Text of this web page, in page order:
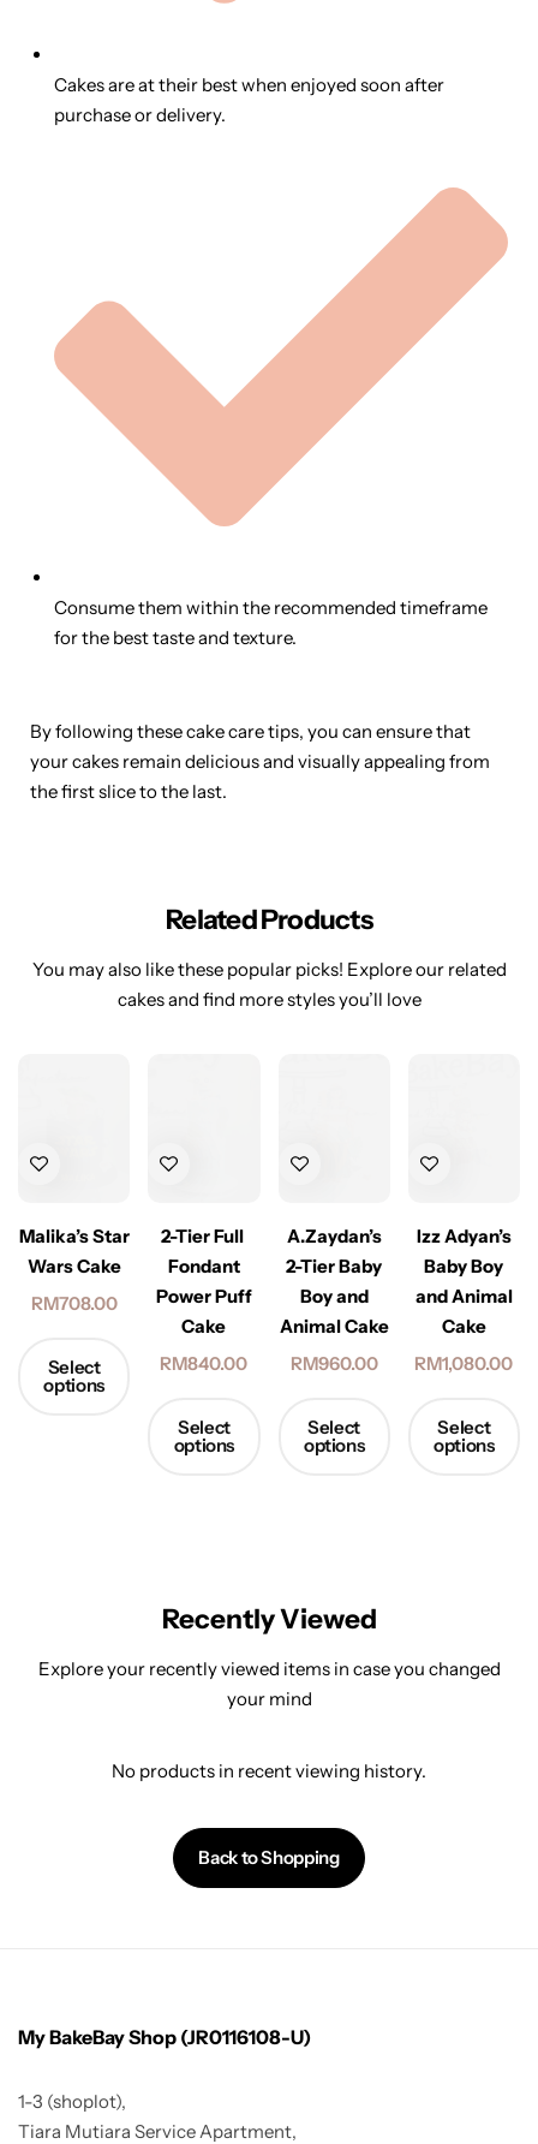
Cakes are at their best when enjoyed soon after
purchase or delivery.
Consume them within the recommended timeframe
for the best taste and texture.
By following these cake care tips, you can ensure that
your cakes remain delicious and visually appealing from
the first slice to the last.
Related Products
You may also like these popular picks! Explore our related
cakes and find more styles you’ll love
Malika’s Star
Wars Cake
RM708.00
Select
options
2-Tier Full
Fondant
Power Puff
Cake
RM840.00
Select
options
A.Zaydan’s
2-Tier Baby
Boy and
Animal Cake
RM960.00
Select
options
Izz Adyan’s
Baby Boy
and Animal
Cake
RM1,080.00
Select
options
Recently Viewed
Explore your recently viewed items in case you changed
your mind
No products in recent viewing history.
Back to Shopping
My BakeBay Shop (JR0116108-U)
1-3 (shoplot),
Tiara Mutiara Service Apartment,